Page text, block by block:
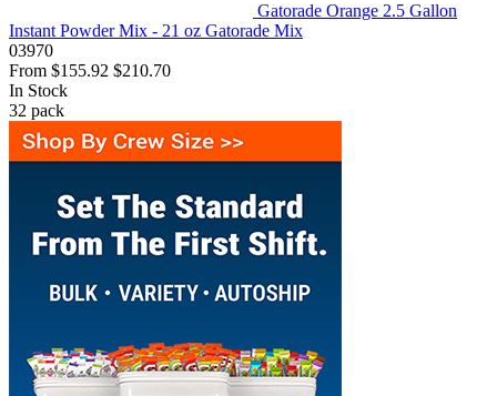
Gatorade Orange 2.5 Gallon
Instant Powder Mix - 21 oz Gatorade Mix
03970
From $155.92 $210.70
In Stock
32 pack